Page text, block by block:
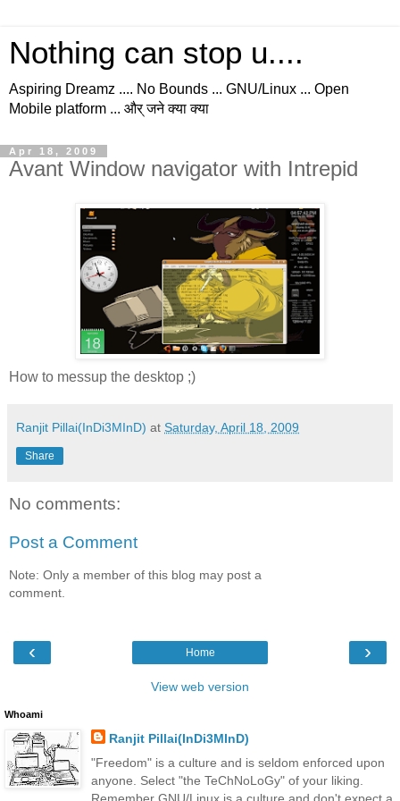
Nothing can stop u....
Aspiring Dreamz .... No Bounds ... GNU/Linux ... Open
Mobile platform ... और् जने क्या क्या
Apr 18, 2009
Avant Window navigator with Intrepid
How to messup the desktop ;)
Ranjit Pillai(InDi3MInD) at Saturday, April 18, 2009
Share
No comments:
Post a Comment
Note: Only a member of this blog may post a
comment.
‹ ›
Home
View web version
Whoami
Ranjit Pillai(InDi3MInD)
"Freedom" is a culture and is seldom enforced upon
anyone. Select "the TeChNoLoGy" of your liking.